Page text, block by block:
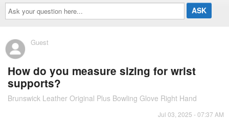
Ask
your
question
here...
Guest
How do you measure sizing for wrist
supports?
Brunswick Leather Original Plus Bowling Glove Right Hand
Jul 03, 2025 - 07:37 AM